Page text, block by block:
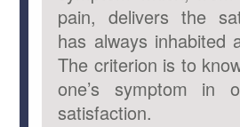
pain, delivers the
has always inhabited
The criterion is to
one’s symptom in
satisfaction.